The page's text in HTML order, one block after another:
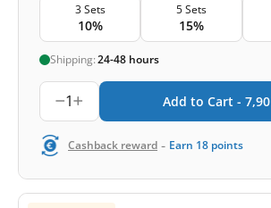
3 Sets
10%
5 Sets
15%
Shipping:24-48 hours
1 Add to Cart - 7,90
Cashback reward - Earn 18 points